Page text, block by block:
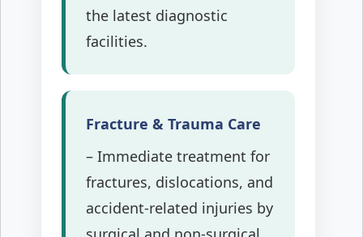
the latest diagnostic
facilities.
Fracture & Trauma Care
– Immediate treatment for
fractures, dislocations, and
accident-related injuries by